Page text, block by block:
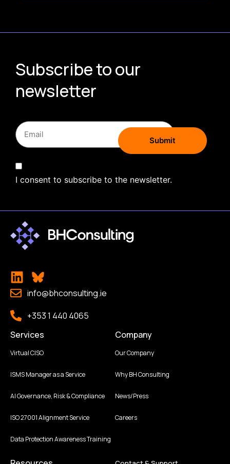
Subscribe to our
newsletter
I consent to subscribe to the newsletter.
info@bhconsulting.ie
+353 1 440 4065
Services
Virtual CISO
ISMS Manager as a Service
AI Governance, Risk & Compliance
ISO 27001 Alignment Service
Data Protection Awareness Training
Company
Our Company
Why BH Consulting
News/Press
Careers